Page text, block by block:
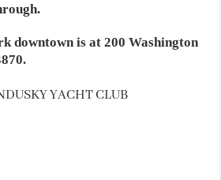
downtown is at 200 Washington
YACHT CLUB